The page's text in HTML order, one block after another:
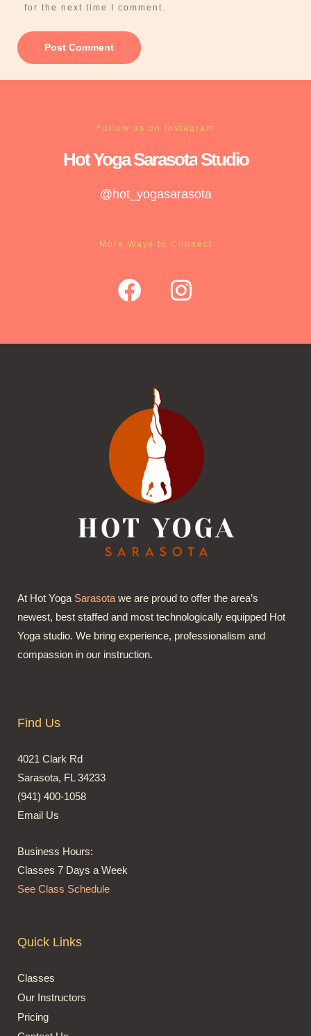
for the next time I comment.
Follow us on Instagram
Hot YogaSarasotaStudio
@hot_yogasarasota
More Ways to Connect
At Hot Yoga Sarasota we are proud to offer the area’s
newest, best staffed and most technologically equipped Hot
Yoga studio. We bring experience, professionalism and
compassion in our instruction.
Find Us
4021 Clark Rd
Sarasota, FL 34233
(941) 400-1058
Email Us
Business Hours:
Classes 7 Days a Week
See Class Schedule
Quick Links
Classes
Our Instructors
Pricing